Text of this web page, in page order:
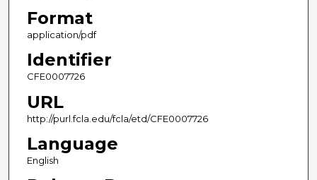
Format
application/pdf
Identifier
CFE0007726
URL
http://purl.fcla.edu/fcla/etd/CFE0007726
Language
English